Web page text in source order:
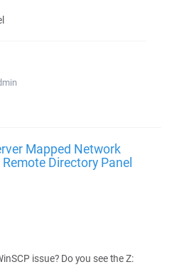
Mapped Network
Directory Panel
issue? Do you see the Z: